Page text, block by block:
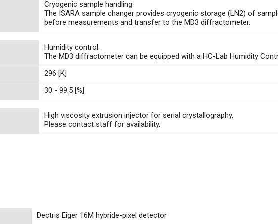
Cryogenic sample handling
The ISARA sample changer provides cryogenic storage (LN2) of
before measurements and transfer to the MD3 diffractometer.
Humidity control.
The MD3 diffractometer can be equipped with a HC-Lab Humidity
296 [K]
30 - 99.5 [%]
High viscosity extrusion injector for serial crystallography.
Please contact staff for availability.
Dectris Eiger 16M hybride-pixel detector